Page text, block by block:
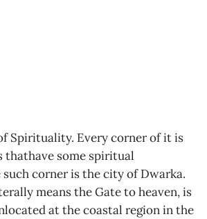
Spirituality. Every corner of it is
some spiritual
such corner is the city of Dwarka.
means the Gate to heaven, is
at the coastal region in the